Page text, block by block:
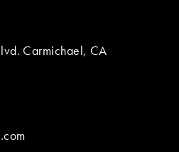
Carmichael, CA